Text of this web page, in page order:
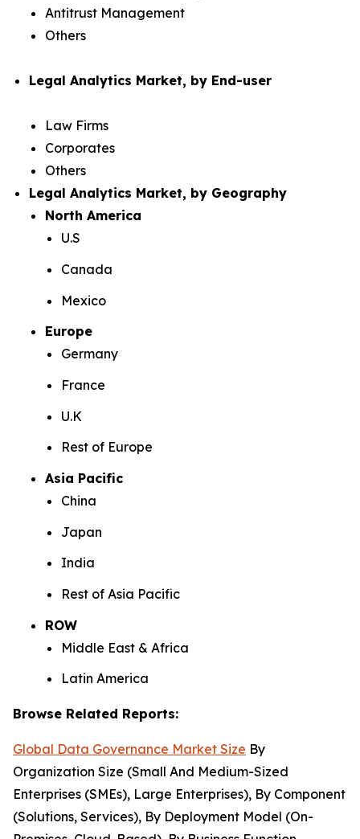
Antitrust Management
Others
Legal Analytics Market, by End-user
Law Firms
Corporates
Others
Legal Analytics Market, by Geography
North America
U.S
Canada
Mexico
Europe
Germany
France
U.K
Rest of Europe
Asia Pacific
China
Japan
India
Rest of Asia Pacific
ROW
Middle East & Africa
Latin America
Browse Related Reports:
Global Data Governance Market Size By
Organization Size (Small And Medium-Sized
Enterprises (SMEs), Large Enterprises), By Component
(Solutions, Services), By Deployment Model (On-